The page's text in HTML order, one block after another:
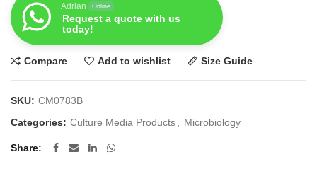
Adrian Online
Request a quote with us
today!
Compare Add to wishlist Size Guide
SKU: CM0783B
Categories: Culture Media Products Microbiology
Share